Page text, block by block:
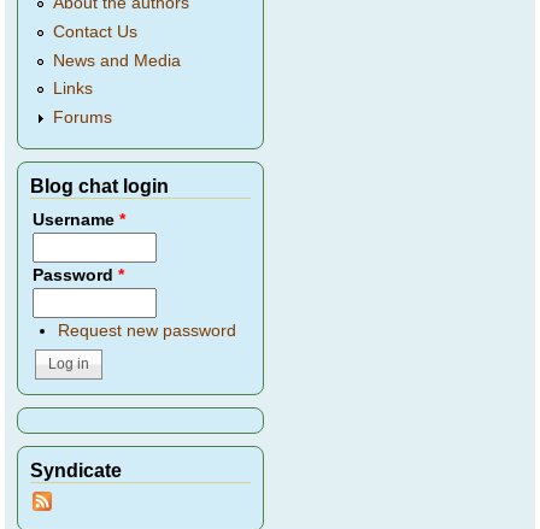
Contact Us
News and Media
Links
Forums
Blog chat login
Username*
Password*
Request new password
Syndicate